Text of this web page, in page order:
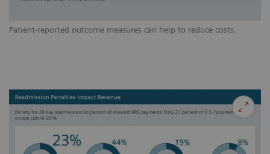
Patient-reported outcome measures can help to reduce costs.